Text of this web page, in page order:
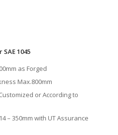
1045
as Forged
Max.800mm
or According to
– 350mm with UT Assurance